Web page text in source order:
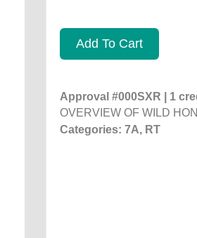
Add To Cart
Approval #000SXR | 1
OVERVIEW OF WILD
Categories: 7A, RT